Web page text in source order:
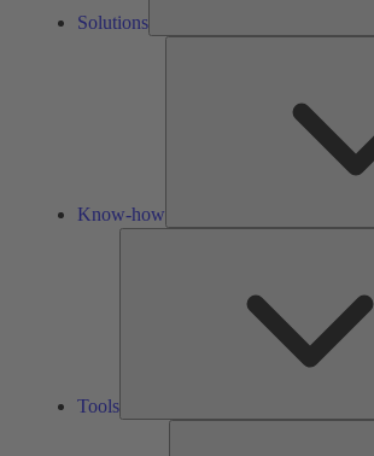
Solutions
Know-how
Tools